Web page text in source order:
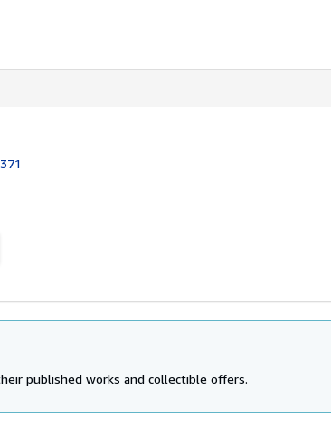
published works and collectible offers.